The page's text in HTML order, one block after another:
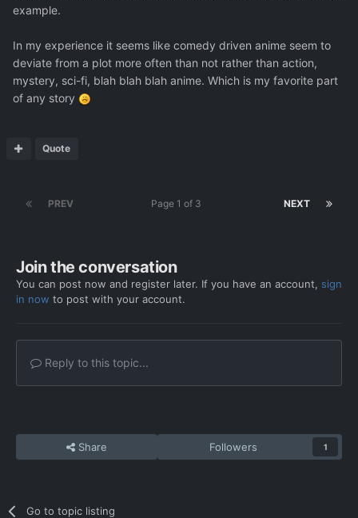
example.
In my experience it seems like comedy driven anime seem to
deviate from a plot more often than not rather than action,
mystery, sci-fi, blah blah blah anime. Which is my favorite part
of any story
Quote
PREV NEXT
Page 1 of 3
Join the conversation
You can post now and register later. If you have an account, sign
in now to post with your account.
Reply to this topic...
Share Followers 1
Go to topic listing